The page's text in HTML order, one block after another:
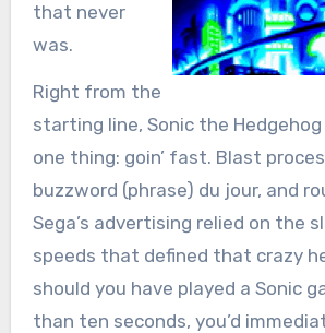
that never
was.
Right from the
starting line, Sonic the
one thing: goin’ fast. Blast
buzzword (phrase) du jour, and
Sega’s advertising relied on the
speeds that defined that crazy
should you have played a Sonic
than ten seconds, you’d